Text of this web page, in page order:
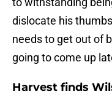
dislocate his
needs to get out of
going to come up
Harvest finds